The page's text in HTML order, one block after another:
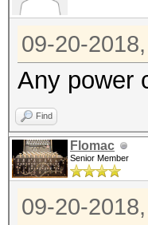
09-20-
Any power
Find
Flomac
Senior Member
09-20-